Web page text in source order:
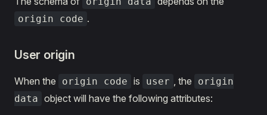
origin code .
User origin
When the origin code is user , the
origin
data object will have the following attributes: